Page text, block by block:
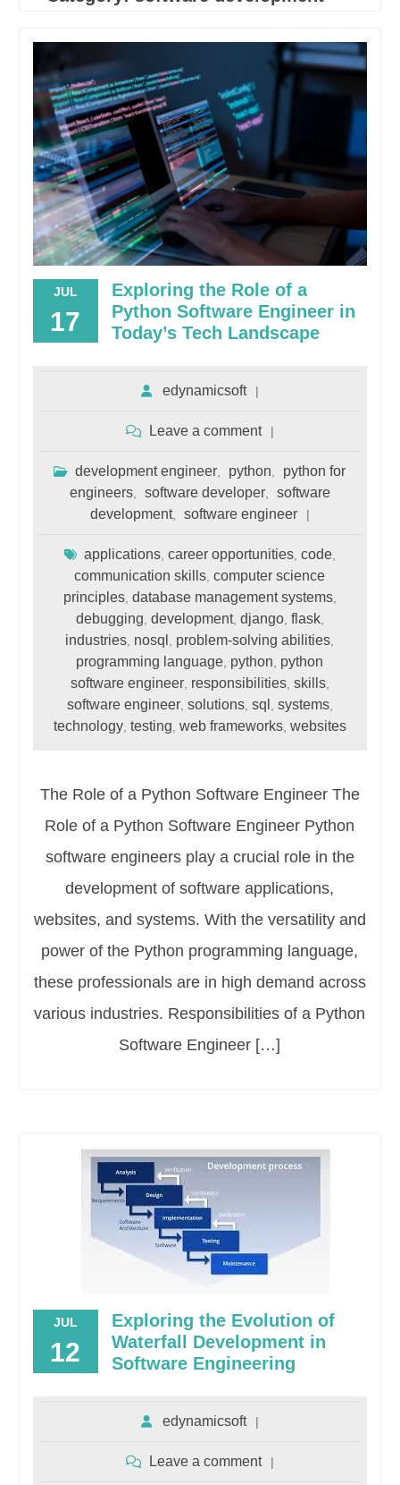
JUL
17
Exploring the Role of a
Python Software Engineer in
Today’s Tech Landscape
edynamicsoft
Leave a comment
development engineer python
python for
engineers, software developer,
software
development, software engineer
applications, career opportunities, code,
communication skills ,computer science
principles, database management systems,
debugging development, django, flask,
industries nosql problem-solving abilities
programming language python python
software engineer, responsibilities, skills,
software engineer, solutions, sql systems,
technology, testing web frameworks, websites
The Role of a Python Software Engineer The
Role of a Python Software Engineer Python
software engineers play a crucial role in the
development of software applications,
websites, and systems. With the versatility and
power of the Python programming language,
these professionals are in high demand across
various industries. Responsibilities of a Python
Software Engineer […]
JUL
12
Exploring the Evolution of
Waterfall Development in
Software Engineering
edynamicsoft
Leave a comment